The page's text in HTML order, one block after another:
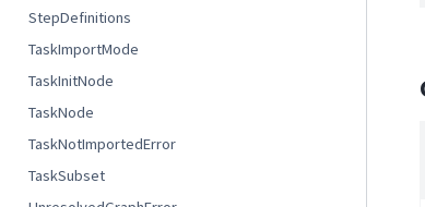
StepDefinitions
TaskImportMode
TaskInitNode
TaskNode
TaskNotImportedError
TaskSubset